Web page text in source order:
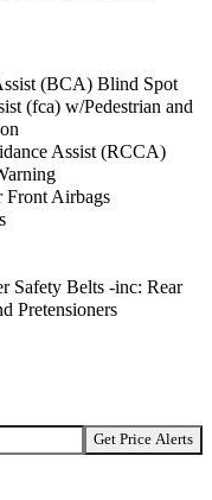
(BCA) Blind Spot
(fca) w/Pedestrian and
Assist (RCCA)
Front Airbags
Safety Belts -inc: Rear
Pretensioners
Get Price Alerts